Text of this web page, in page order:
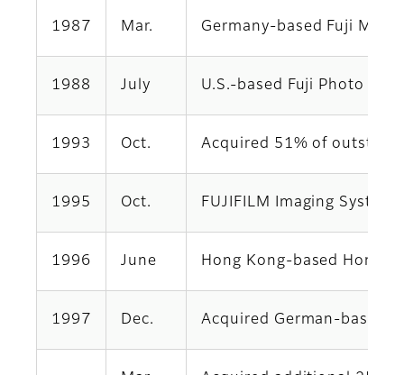
1987 Mar. Germany-based Fuji
1988 July U.S.-based Fuji Photo
1993 Oct. Acquired 51% of
1995 Oct. FUJIFILM Imaging
1996 June Hong Kong-based Hong
1997 Dec. Acquired German-based